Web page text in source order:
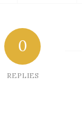
0
REPLIES